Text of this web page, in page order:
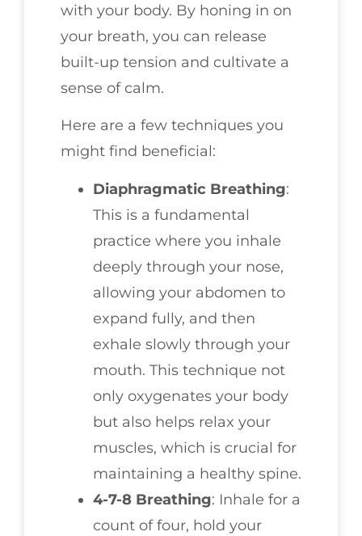
with your body. By honing in on
your breath, you can release
built-up tension and cultivate a
sense of calm.
Here are a few techniques you
might find beneficial:
Diaphragmatic Breathing:
This is a fundamental
practice where you inhale
deeply through your nose,
allowing your abdomen to
expand fully, and then
exhale slowly through your
mouth. This technique not
only oxygenates your body
but also helps relax your
muscles, which is crucial for
maintaining a healthy spine.
4-7-8 Breathing: Inhale for a
count of four, hold your